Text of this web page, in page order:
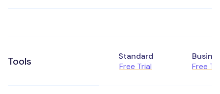
Tools
Standard
Free Trial
Free